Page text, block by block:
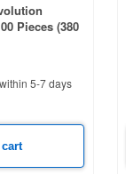
Pieces (380
5-7 days